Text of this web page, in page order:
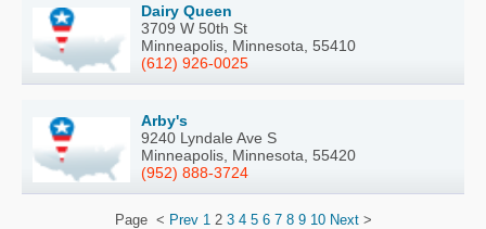
Dairy Queen
3709 W 50th St
Minneapolis, Minnesota, 55410
(612) 926-0025
Arby's
9240 Lyndale Ave S
Minneapolis, Minnesota, 55420
(952) 888-3724
Page < Prev 1 2 3 4 5 6 7 8 9 10 Next>